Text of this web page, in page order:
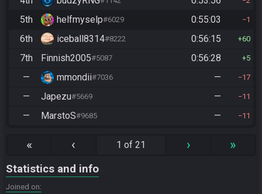
5th helfmyselp#6029 0:55:03 1
6th iceball8314#8222 0:56:15 60
7th Finnish2005#5087 0:56:28 5
— mmondii#7036 — 17
— Japezu#5669 — 11
— MarstoS#9685 — 11
« ‹ 1 of 21 › »
Statistics and info
Joined on